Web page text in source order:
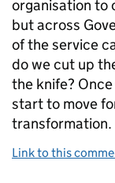
organisation to
but across
of the service
do we cut up
the knife?
start to move
transformation.
Link to this